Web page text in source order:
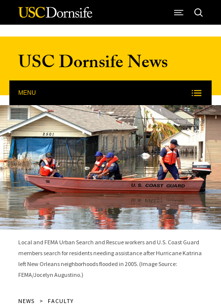
Skip to Content
USC Dornsife News
MENU
Local and FEMA Urban Search and Rescue workers and U.S. Coast Guard
members search for residents needing assistance after Hurricane Katrina
left New Orleans neighborhoods flooded in 2005. (Image Source:
FEMA/Jocelyn Augustino.)
NEWS FACULTY